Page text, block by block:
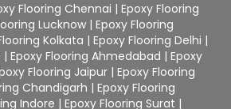
Flooring Chennai |Epoxy Flooring
Lucknow |Epoxy Flooring
Kolkata |Epoxy Flooring Delhi |
|Epoxy Flooring Ahmedabad |Epoxy
Flooring Jaipur |Epoxy Flooring
Chandigarh |Epoxy Flooring
Indore |Epoxy Flooring Surat |